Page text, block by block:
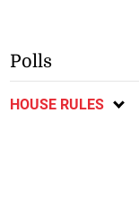
Polls
HOUSE RULES